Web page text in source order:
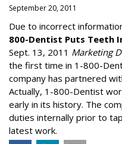
September 20, 2011
Due to incorrect
800-Dentist Puts Teeth
Sept. 13, 2011 Marketing
the first time in 1-800-
company has partnered
Actually, 1-800-Dentist
early in its history. The
duties internally prior to
latest work.